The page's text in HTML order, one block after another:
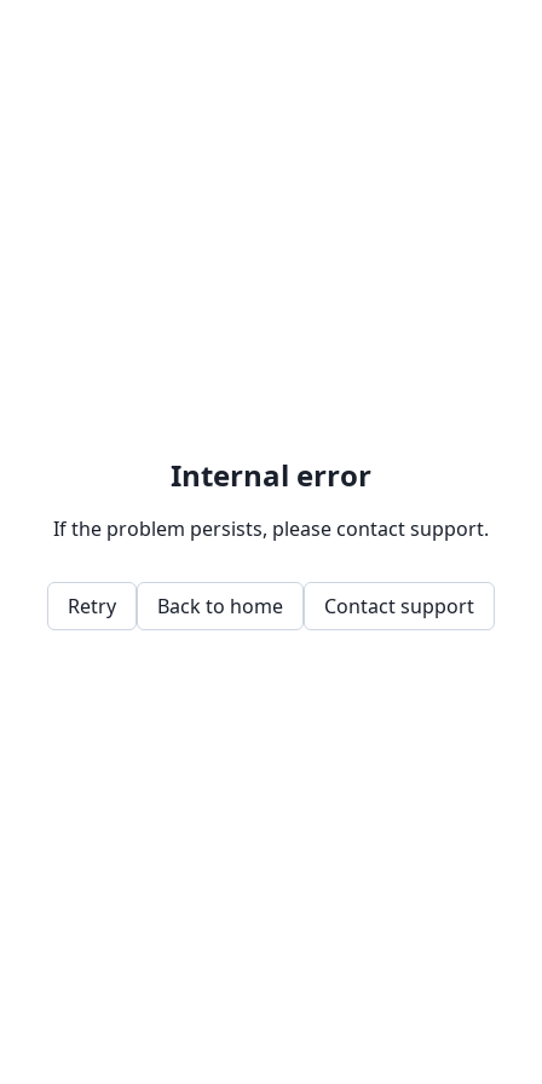
Internal error
If the problem persists, please contact support.
Retry Back to home Contact support